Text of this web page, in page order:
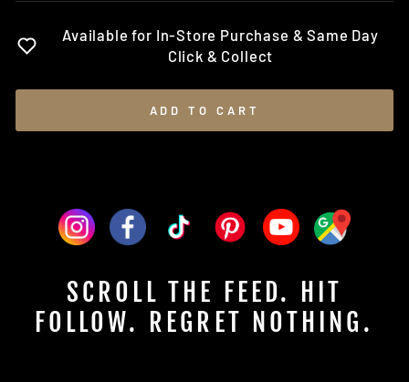
Available for In-Store Purchase & Same Day
Click & Collect
ADD TO CART
SCROLL THE FEED. HIT
FOLLOW. REGRET NOTHING.